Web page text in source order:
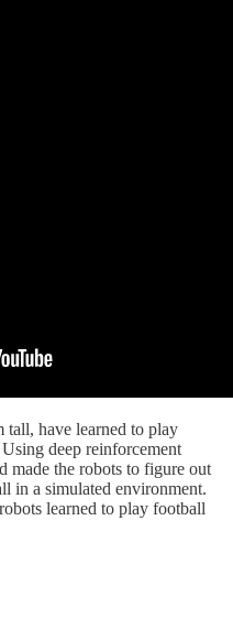
tall, have learned to play
deep reinforcement
made the robots to figure out
in a simulated environment.
learned to play football